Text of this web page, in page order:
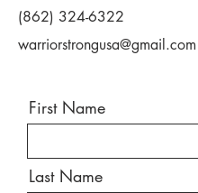
(862) 324-6322
warriorstrongusa@gmail.com
First Name
Last Name